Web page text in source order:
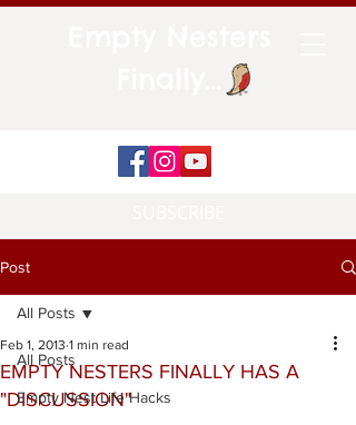
Post
All Posts
Empty Nest Life Hacks
All Posts
EMPTY NESTERS FINALLY HAS A
"DISCUSSION"
Feb 1, 2013 1 min read